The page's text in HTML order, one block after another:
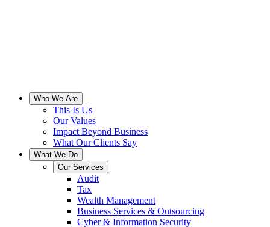
Who We Are
This Is Us
Our Values
Impact Beyond Business
What Our Clients Say
What We Do
Our Services
Audit
Tax
Wealth Management
Business Services & Outsourcing
Cyber & Information Security